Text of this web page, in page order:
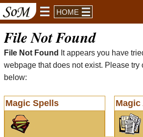
HOME
File Not Found
File Not Found
It appears you have
webpage that does not exist. Please try
below:
Magic Spells